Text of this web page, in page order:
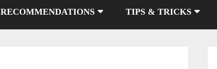
RECOMMENDATIONS TIPS & TRICKS